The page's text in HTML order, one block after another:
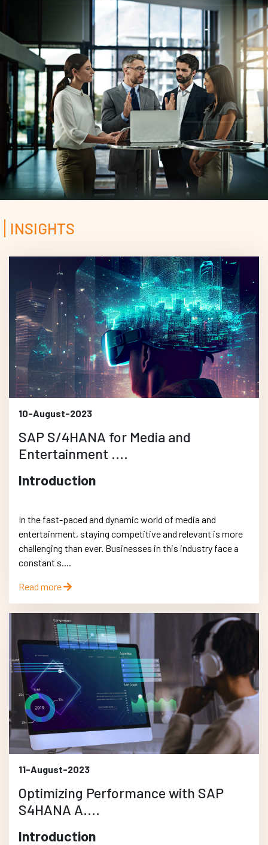
INSIGHTS
10-August-2023
SAP S/4HANA for Media and
Entertainment ....
Introduction
In the fast-paced and dynamic world of media and
entertainment, staying competitive and relevant is more
challenging than ever. Businesses in this industry face a
constant s....
Read more
11-August-2023
Optimizing Performance with SAP
S4HANA A....
Introduction